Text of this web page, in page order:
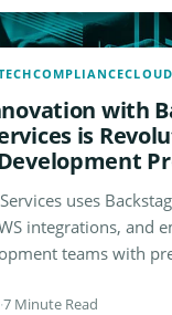
COMPLIANCE
with
is
uses
integrations, and
teams with
·7 Minute Read